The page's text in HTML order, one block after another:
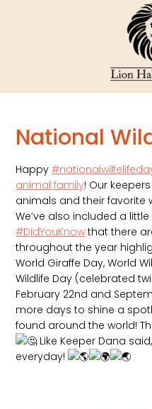
National
Happy
animal family! Our
animals and their favorite
We’ve also included a little
#DidYouKnow that there
throughout the year
World Giraffe Day, World
Wildlife Day (celebrated
February 22nd and
more days to shine a
found around the world!
Like Keeper Dana
everyday!